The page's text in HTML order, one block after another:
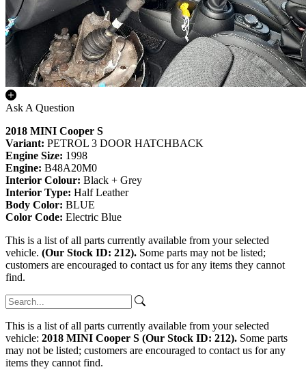
Ask A Question
2018 MINI Cooper S
Variant: PETROL 3 DOOR HATCHBACK
Engine Size: 1998
Engine: B48A20M0
Interior Colour: Black + Grey
Interior Type: Half Leather
Body Color: BLUE
Color Code: Electric Blue
This is a list of all parts currently available from your selected
vehicle. (Our Stock ID: 212). Some parts may not be listed;
customers are encouraged to contact us for any items they cannot
find.
This is a list of all parts currently available from your selected
vehicle: 2018 MINI Cooper S (Our Stock ID: 212). Some parts
may not be listed; customers are encouraged to contact us for any
items they cannot find.